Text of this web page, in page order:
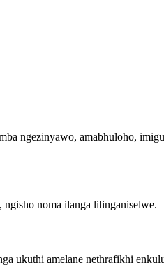
ngezinyawo, amabhuloho,
ngisho noma ilanga lilinganiselwe.
ukuthi amelane nethrafikhi